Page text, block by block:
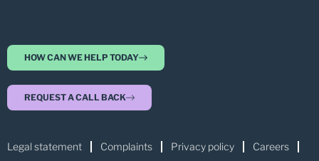
HOW CAN WE HELP TODAY
REQUEST A CALL BACK
Legal statement Complaints Privacy policy Careers